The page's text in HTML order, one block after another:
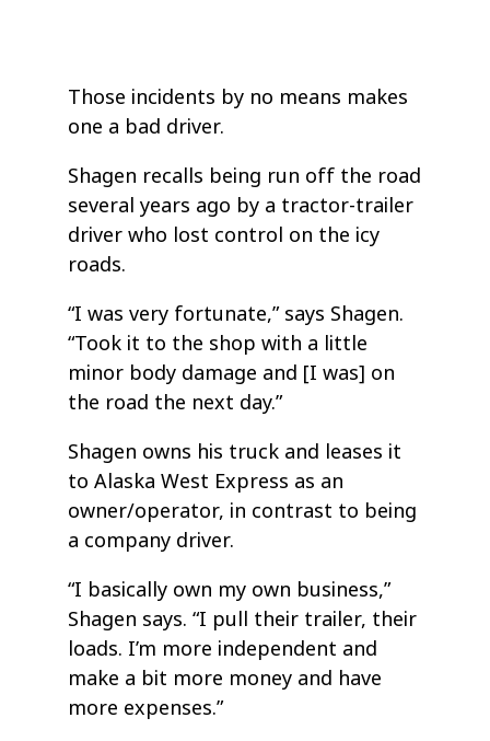
Those incidents by no means makes
one a bad driver.
Shagen recalls being run off the road
several years ago by a tractor-trailer
driver who lost control on the icy
roads.
“I was very fortunate,” says Shagen.
“Took it to the shop with a little
minor body damage and [I was] on
the road the next day.”
Shagen owns his truck and leases it
to Alaska West Express as an
owner/operator, in contrast to being
a company driver.
“I basically own my own business,”
Shagen says. “I pull their trailer, their
loads. I’m more independent and
make a bit more money and have
more expenses.”